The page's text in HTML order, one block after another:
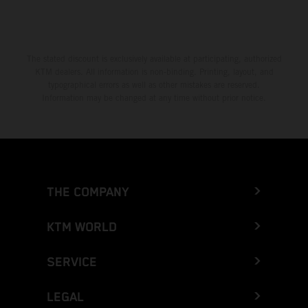
THE COMPANY
KTM WORLD
SERVICE
LEGAL